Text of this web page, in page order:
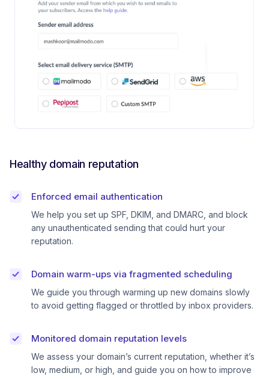
Healthy domain reputation
Enforced email authentication
We help you set up SPF, DKIM, and DMARC, and block
any unauthenticated sending that could hurt your
reputation.
Domain warm-ups via fragmented scheduling
We guide you through warming up new domains slowly
to avoid getting flagged or throttled by inbox providers.
Monitored domain reputation levels
We assess your domain’s current reputation, whether it’s
low, medium, or high, and guide you on how to improve